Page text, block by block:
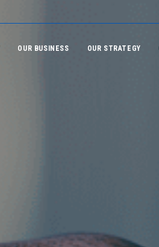
OUR BUSINESS OUR STRATEGY